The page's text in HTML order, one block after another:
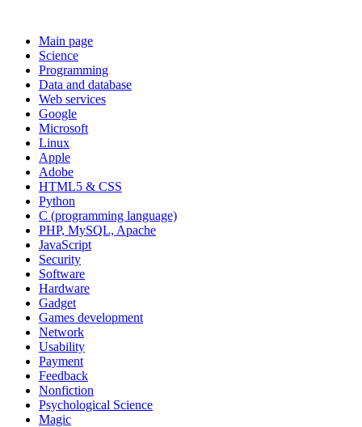
Main page
Science
Programming
Data and database
Web services
Google
Microsoft
Linux
Apple
Adobe
HTML5 & CSS
Python
C (programming language)
PHP, MySQL, Apache
JavaScript
Security
Software
Hardware
Gadget
Games development
Network
Usability
Payment
Feedback
Nonfiction
Psychological Science
Magic